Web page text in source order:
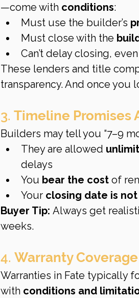
—come with conditions:
Must use the builder’s
Must close with the
Can’t delay closing,
These lenders and title
transparency. And once you
3. Timeline Promises
Builders may tell you “7–9
They are allowed
delays
You bear the cost of
Your closing date is
Buyer Tip: Always get
weeks.
4. Warranty
Warranties in Fate typically
with conditions and